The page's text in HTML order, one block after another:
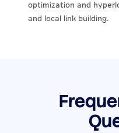
optimization and
and local link building.